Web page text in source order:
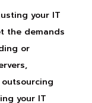
your IT
the demands
or
your IT